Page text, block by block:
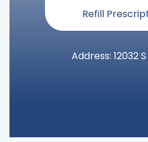
Refill
Address: 12032